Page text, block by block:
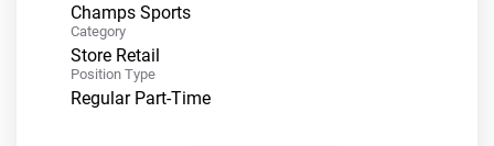
Champs Sports
Category
Store Retail
Position Type
Regular Part-Time